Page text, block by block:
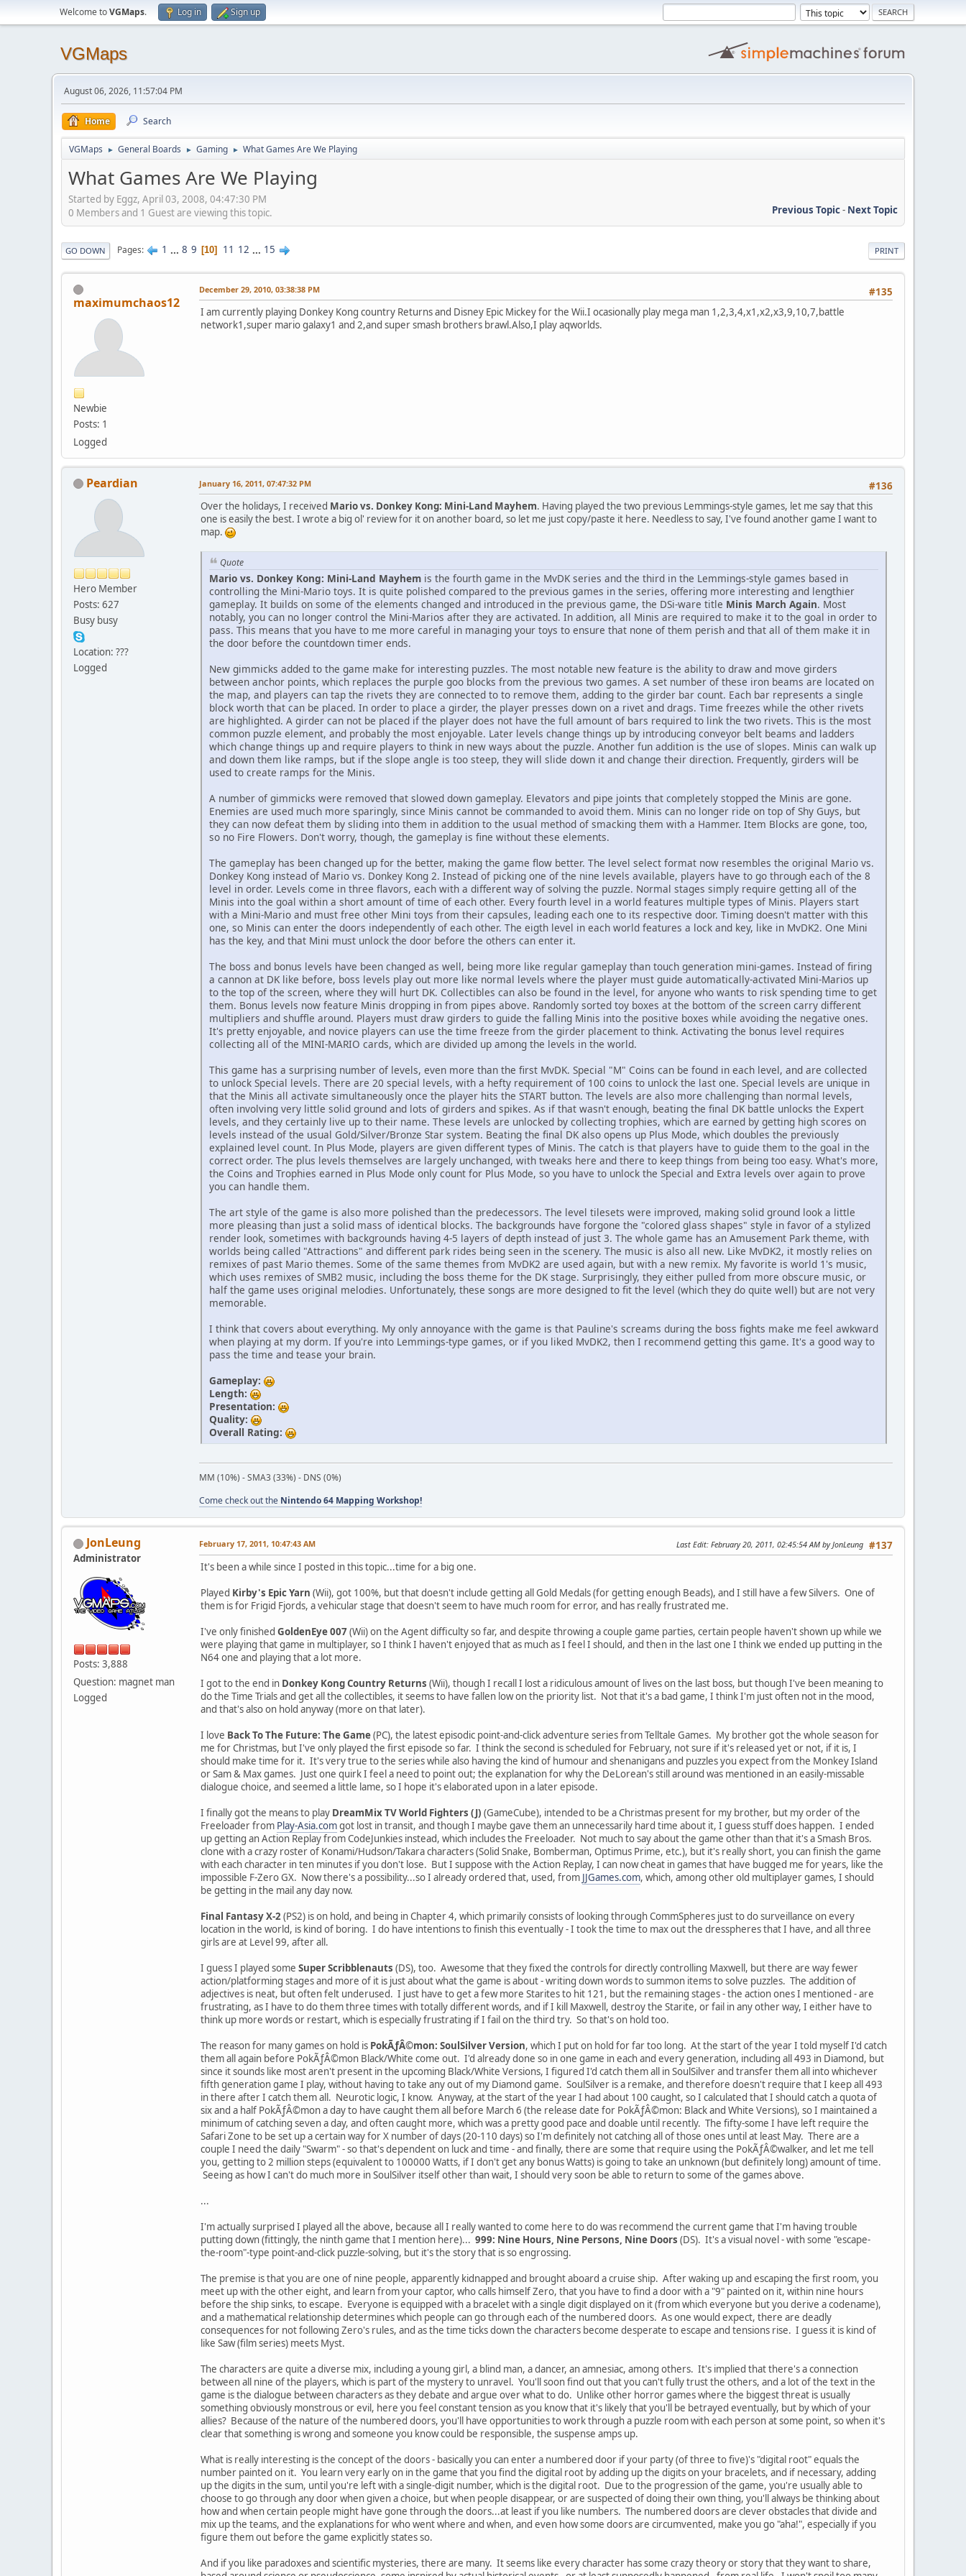
Welcome toVGMaps. Log in Sign up
VGMaps
August 06, 2026, 11:57:04 PM
Home Search
VGMaps ► General Boards ► Gaming ► What Games Are We Playing
What Games Are We Playing
Started by Eggz, April 03, 2008, 04:47:30 PM
Previous Topic- Next Topic
0 Members and 1 Guest are viewing this topic.
PRINT
GO DOWN Pages 1 ... 8 9 10 11 12 ... 15
maximumchaos12
Newbie
Posts: 1
Logged
#135
December 29, 2010, 03:38:38 PM
I am currently playing Donkey Kong country Returns and Disney Epic Mickey for the Wii.I ocasionally play mega man 1,2,3,4,x1,x2,x3,9,10,7,battle
network1,super mario galaxy1 and 2,and super smash brothers brawl.Also,I play aqworlds.
Peardian
Hero Member
Posts: 627
Busy busy
Location: ???
Logged
#136
January 16, 2011, 07:47:32 PM
Over the holidays, I received Mario vs. Donkey Kong: Mini-Land Mayhem. Having played the two previous Lemmings-style games, let me say that this
one is easily the best. I wrote a big ol' review for it on another board, so let me just copy/paste it here. Needless to say, I've found another game I want to
map.
Quote
Mario vs. Donkey Kong: Mini-Land Mayhem is the fourth game in the MvDK series and the third in the Lemmings-style games based in
controlling the Mini-Mario toys. It is quite polished compared to the previous games in the series, offering more interesting and lengthier
gameplay. It builds on some of the elements changed and introduced in the previous game, the DSi-ware title Minis March Again. Most
notably, you can no longer control the Mini-Marios after they are activated. In addition, all Minis are required to make it to the goal in order to
pass. This means that you have to me more careful in managing your toys to ensure that none of them perish and that all of them make it in
the door before the countdown timer ends.
New gimmicks added to the game make for interesting puzzles. The most notable new feature is the ability to draw and move girders
between anchor points, which replaces the purple goo blocks from the previous two games. A set number of these iron beams are located on
the map, and players can tap the rivets they are connected to to remove them, adding to the girder bar count. Each bar represents a single
block worth that can be placed. In order to place a girder, the player presses down on a rivet and drags. Time freezes while the other rivets
are highlighted. A girder can not be placed if the player does not have the full amount of bars required to link the two rivets. This is the most
common puzzle element, and probably the most enjoyable. Later levels change things up by introducing conveyor belt beams and ladders
which change things up and require players to think in new ways about the puzzle. Another fun addition is the use of slopes. Minis can walk up
and down them like ramps, but if the slope angle is too steep, they will slide down it and change their direction. Frequently, girders will be
used to create ramps for the Minis.
A number of gimmicks were removed that slowed down gameplay. Elevators and pipe joints that completely stopped the Minis are gone.
Enemies are used much more sparingly, since Minis cannot be commanded to avoid them. Minis can no longer ride on top of Shy Guys, but
they can now defeat them by sliding into them in addition to the usual method of smacking them with a Hammer. Item Blocks are gone, too,
so no Fire Flowers. Don't worry, though, the gameplay is fine without these elements.
The gameplay has been changed up for the better, making the game flow better. The level select format now resembles the original Mario vs.
Donkey Kong instead of Mario vs. Donkey Kong 2. Instead of picking one of the nine levels available, players have to go through each of the 8
level in order. Levels come in three flavors, each with a different way of solving the puzzle. Normal stages simply require getting all of the
Minis into the goal within a short amount of time of each other. Every fourth level in a world features multiple types of Minis. Players start
with a Mini-Mario and must free other Mini toys from their capsules, leading each one to its respective door. Timing doesn't matter with this
one, so Minis can enter the doors independently of each other. The eigth level in each world features a lock and key, like in MvDK2. One Mini
has the key, and that Mini must unlock the door before the others can enter it.
The boss and bonus levels have been changed as well, being more like regular gameplay than touch generation mini-games. Instead of firing
a cannon at DK like before, boss levels play out more like normal levels where the player must guide automatically-activated Mini-Marios up
to the top of the screen, where they will hurt DK. Collectibles can also be found in the level, for anyone who wants to risk spending time to get
them. Bonus levels now feature Minis dropping in from pipes above. Randomly sorted toy boxes at the bottom of the screen carry different
multipliers and shuffle around. Players must draw girders to guide the falling Minis into the positive boxes while avoiding the negative ones.
It's pretty enjoyable, and novice players can use the time freeze from the girder placement to think. Activating the bonus level requires
collecting all of the MINI-MARIO cards, which are divided up among the levels in the world.
This game has a surprising number of levels, even more than the first MvDK. Special "M" Coins can be found in each level, and are collected
to unlock Special levels. There are 20 special levels, with a hefty requirement of 100 coins to unlock the last one. Special levels are unique in
that the Minis all activate simultaneously once the player hits the START button. The levels are also more challenging than normal levels,
often involving very little solid ground and lots of girders and spikes. As if that wasn't enough, beating the final DK battle unlocks the Expert
levels, and they certainly live up to their name. These levels are unlocked by collecting trophies, which are earned by getting high scores on
levels instead of the usual Gold/Silver/Bronze Star system. Beating the final DK also opens up Plus Mode, which doubles the previously
explained level count. In Plus Mode, players are given different types of Minis. The catch is that players have to guide them to the goal in the
correct order. The plus levels themselves are largely unchanged, with tweaks here and there to keep things from being too easy. What's more,
the Coins and Trophies earned in Plus Mode only count for Plus Mode, so you have to unlock the Special and Extra levels over again to prove
you can handle them.
The art style of the game is also more polished than the predecessors. The level tilesets were improved, making solid ground look a little
more pleasing than just a solid mass of identical blocks. The backgrounds have forgone the "colored glass shapes" style in favor of a stylized
render look, sometimes with backgrounds having 4-5 layers of depth instead of just 3. The whole game has an Amusement Park theme, with
worlds being called "Attractions" and different park rides being seen in the scenery. The music is also all new. Like MvDK2, it mostly relies on
remixes of past Mario themes. Some of the same themes from MvDK2 are used again, but with a new remix. My favorite is world 1's music,
which uses remixes of SMB2 music, including the boss theme for the DK stage. Surprisingly, they either pulled from more obscure music, or
half the game uses original melodies. Unfortunately, these songs are more designed to fit the level (which they do quite well) but are not very
memorable.
I think that covers about everything. My only annoyance with the game is that Pauline's screams during the boss fights make me feel awkward
when playing at my dorm. If you're into Lemmings-type games, or if you liked MvDK2, then I recommend getting this game. It's a good way to
pass the time and tease your brain.
Gameplay:
Length:
Presentation:
Quality:
Overall Rating:
MM (10%) - SMA3 (33%) - DNS (0%)
Come check out the Nintendo 64 Mapping Workshop!
JonLeung
Administrator
Posts: 3,888
Question: magnet man
Logged
#137
February 17, 2011, 10:47:43 AM Last Edit: February 20, 2011, 02:45:54 AM by JonLeung
It's been a while since I posted in this topic...time for a big one.
Played Kirby's Epic Yarn (Wii), got 100%, but that doesn't include getting all Gold Medals (for getting enough Beads), and I still have a few Silvers. One of
them is for Frigid Fjords, a vehicular stage that doesn't seem to have much room for error, and has really frustrated me.
I've only finished GoldenEye 007(Wii) on the Agent difficulty so far, and despite throwing a couple game parties, certain people haven't shown up while we
were playing that game in multiplayer, so I think I haven't enjoyed that as much as I feel I should, and then in the last one I think we ended up putting in the
N64 one and playing that a lot more.
I got to the end in Donkey Kong Country Returns (Wii), though I recall I lost a ridiculous amount of lives on the last boss, but though I've been meaning to
do the Time Trials and get all the collectibles, it seems to have fallen low on the priority list. Not that it's a bad game, I think I'm just often not in the mood,
and that's also on hold anyway (more on that later).
I love Back To The Future: The Game(PC), the latest episodic point-and-click adventure series from Telltale Games. My brother got the whole season for
me for Christmas, but I've only played the first episode so far. I think the second is scheduled for February, not sure if it's released yet or not, if it is, I
should make time for it. It's very true to the series while also having the kind of humour and shenanigans and puzzles you expect from the Monkey Island
or Sam & Max games. Just one quirk I feel a need to point out; the explanation for why the DeLorean's still around was mentioned in an easily-missable
dialogue choice, and seemed a little lame, so I hope it's elaborated upon in a later episode.
I finally got the means to play DreamMix TV World Fighters (J) (GameCube), intended to be a Christmas present for my brother, but my order of the
Freeloader from Play-Asia.comgot lost in transit, and though I maybe gave them an unnecessarily hard time about it, I guess stuff does happen. I ended
up getting an Action Replay from CodeJunkies instead, which includes the Freeloader. Not much to say about the game other than that it's a Smash Bros.
clone with a crazy roster of Konami/Hudson/Takara characters (Solid Snake, Bomberman, Optimus Prime, etc.), but it's really short, you can finish the game
with each character in ten minutes if you don't lose. But I suppose with the Action Replay, I can now cheat in games that have bugged me for years, like the
impossible F-Zero GX. Now there's a possibility...so I already ordered that, used, from JJGames.com, which, among other old multiplayer games, I should
be getting in the mail any day now.
Final Fantasy X-2(PS2) is on hold, and being in Chapter 4, which primarily consists of looking through CommSpheres just to do surveillance on every
location in the world, is kind of boring. I do have intentions to finish this eventually - I took the time to max out the dresspheres that I have, and all three
girls are at Level 99, after all.
I guess I played some Super Scribblenauts (DS), too. Awesome that they fixed the controls for directly controlling Maxwell, but there are way fewer
action/platforming stages and more of it is just about what the game is about - writing down words to summon items to solve puzzles. The addition of
adjectives is neat, but often felt underused. I just have to get a few more Starites to hit 121, but the remaining stages - the action ones I mentioned - are
frustrating, as I have to do them three times with totally different words, and if I kill Maxwell, destroy the Starite, or fail in any other way, I either have to
think up more words or restart, which is especially frustrating if I fail on the third try. So that's on hold too.
The reason for many games on hold is PokÃƒÂ©mon: SoulSilver Version, which I put on hold for far too long. At the start of the year I told myself I'd catch
them all again before PokÃƒÂ©mon Black/White come out. I'd already done so in one game in each and every generation, including all 493 in Diamond, but
since it sounds like most aren't present in the upcoming Black/White Versions, I figured I'd catch them all in SoulSilver and transfer them all into whichever
fifth generation game I play, without having to take any out of my Diamond game. SoulSilver is a remake, and therefore doesn't require that I keep all 493
in there after I catch them all. Neurotic logic, I know. Anyway, at the start of the year I had about 100 caught, so I calculated that I should catch a quota of
six and a half PokÃƒÂ©mon a day to have caught them all before March 6 (the release date for PokÃƒÂ©mon: Black and White Versions), so I maintained a
minimum of catching seven a day, and often caught more, which was a pretty good pace and doable until recently. The fifty-some I have left require the
Safari Zone to be set up a certain way for X number of days (20-110 days) so I'm definitely not catching all of those ones until at least May. There are a
couple I need the daily "Swarm" - so that's dependent on luck and time - and finally, there are some that require using the PokÃƒÂ©walker, and let me tell
you, getting to 2 million steps (equivalent to 100000 Watts, if I don't get any bonus Watts) is going to take an unknown (but definitely long) amount of time.
Seeing as how I can't do much more in SoulSilver itself other than wait, I should very soon be able to return to some of the games above.
...
I'm actually surprised I played all the above, because all I really wanted to come here to do was recommend the current game that I'm having trouble
putting down (fittingly, the ninth game that I mention here)... 999: Nine Hours, Nine Persons, Nine Doors (DS). It's a visual novel - with some "escape-
the-room"-type point-and-click puzzle-solving, but it's the story that is so engrossing.
The premise is that you are one of nine people, apparently kidnapped and brought aboard a cruise ship. After waking up and escaping the first room, you
meet up with the other eight, and learn from your captor, who calls himself Zero, that you have to find a door with a "9" painted on it, within nine hours
before the ship sinks, to escape. Everyone is equipped with a bracelet with a single digit displayed on it (from which everyone but you derive a codename),
and a mathematical relationship determines which people can go through each of the numbered doors. As one would expect, there are deadly
consequences for not following Zero's rules, and as the time ticks down the characters become desperate to escape and tensions rise. I guess it is kind of
like Saw (film series) meets Myst.
The characters are quite a diverse mix, including a young girl, a blind man, a dancer, an amnesiac, among others. It's implied that there's a connection
between all nine of the players, which is part of the mystery to unravel. You'll soon find out that you can't fully trust the others, and a lot of the text in the
game is the dialogue between characters as they debate and argue over what to do. Unlike other horror games where the biggest threat is usually
something obviously monstrous or evil, here you feel constant tension as you know that it's likely that you'll be betrayed eventually, but by which of your
allies? Because of the nature of the numbered doors, you'll have opportunities to work through a puzzle room with each person at some point, so when it's
clear that something is wrong and someone you know could be responsible, the suspense amps up.
What is really interesting is the concept of the doors - basically you can enter a numbered door if your party (of three to five)'s "digital root" equals the
number painted on it. You learn very early on in the game that you find the digital root by adding up the digits on your bracelets, and if necessary, adding
up the digits in the sum, until you're left with a single-digit number, which is the digital root. Due to the progression of the game, you're usually able to
choose to go through any door when given a choice, but when people disappear, or are suspected of doing their own thing, you'll always be thinking about
how and when certain people might have gone through the doors...at least if you like numbers. The numbered doors are clever obstacles that divide and
mix up the teams, and the explanations for who went where and when, and even how some doors are circumvented, make you go "aha!", especially if you
figure them out before the game explicitly states so.
And if you like paradoxes and scientific mysteries, there are many. It seems like every character has some crazy theory or story that they want to share,